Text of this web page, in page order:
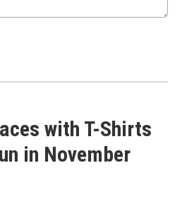
with T-Shirts
in November